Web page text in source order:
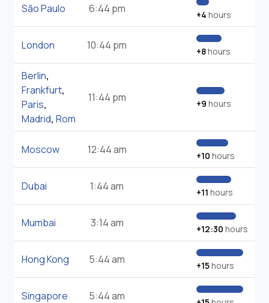
São Paulo 6:44 pm +4 hours
London 10:44 pm +8hours
Berlin,
Frankfurt,
Paris,
Madrid, Rom
11:44 pm +9 hours
Moscow 12:44 am +10 hours
Dubai 1:44 am +11 hours
Mumbai 3:14 am +12:30 hours
Hong Kong 5:44 am +15hours
Singapore 5:44 am